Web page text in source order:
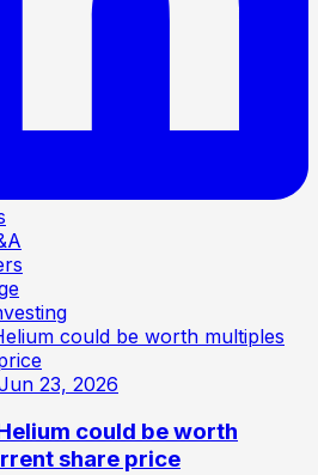
23, 2026
could be worth
share price